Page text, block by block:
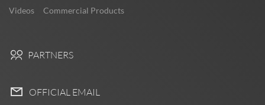
Videos Commercial Products
PARTNERS
OFFICIAL EMAIL